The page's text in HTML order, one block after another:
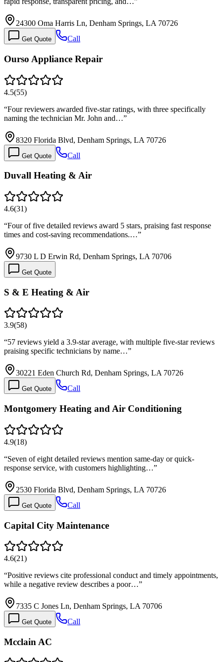
24300 Oma Harris Ln, Denham Springs, LA 70726
Get Quote Call
Ourso Appliance Repair
4.5(55)
“Four reviewers awarded five-star ratings, with three specifically
naming the technician Mr. John and…”
8320 Florida Blvd, Denham Springs, LA 70726
Get Quote Call
Duvall Heating & Air
4.6(31)
“Four of five detailed reviews award 5 stars, praising fast response
times and cost-saving recommendations.…”
9730 L D Erwin Rd, Denham Springs, LA 70706
Get Quote
S & E Heating & Air
3.9(58)
“57 reviews yield a 3.9-star average, with multiple five-star reviews
praising specific technicians by name…”
30221 Eden Church Rd, Denham Springs, LA 70726
Get Quote Call
Montgomery Heating and Air Conditioning
4.9(18)
“Seven of eight detailed reviews mention same-day or quick-
response service, with customers highlighting…”
2530 Florida Blvd, Denham Springs, LA 70726
Get Quote Call
Capital City Maintenance
4.6(21)
“Positive reviews cite professional conduct and timely appointments,
while a negative review describes a poor…”
7335 C Jones Ln, Denham Springs, LA 70706
Get Quote Call
Mcclain AC